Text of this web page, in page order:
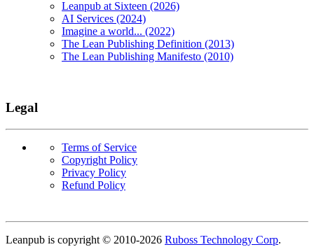
Leanpub at Sixteen (2026)
AI Services (2024)
Imagine a world... (2022)
The Lean Publishing Definition (2013)
The Lean Publishing Manifesto (2010)
Legal
Terms of Service
Copyright Policy
Privacy Policy
Refund Policy
Copyright
Leanpub is copyright © 2010-2026 Ruboss Technology Corp.